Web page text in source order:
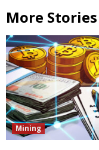
More Stories
Mining